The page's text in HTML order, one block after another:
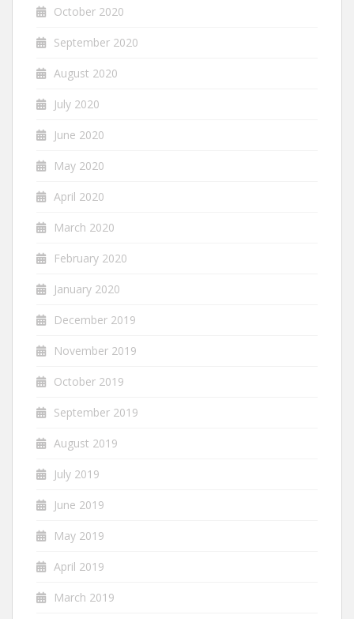
October 2020
September 2020
August 2020
July 2020
June 2020
May 2020
April 2020
March 2020
February 2020
January 2020
December 2019
November 2019
October 2019
September 2019
August 2019
July 2019
June 2019
May 2019
April 2019
March 2019